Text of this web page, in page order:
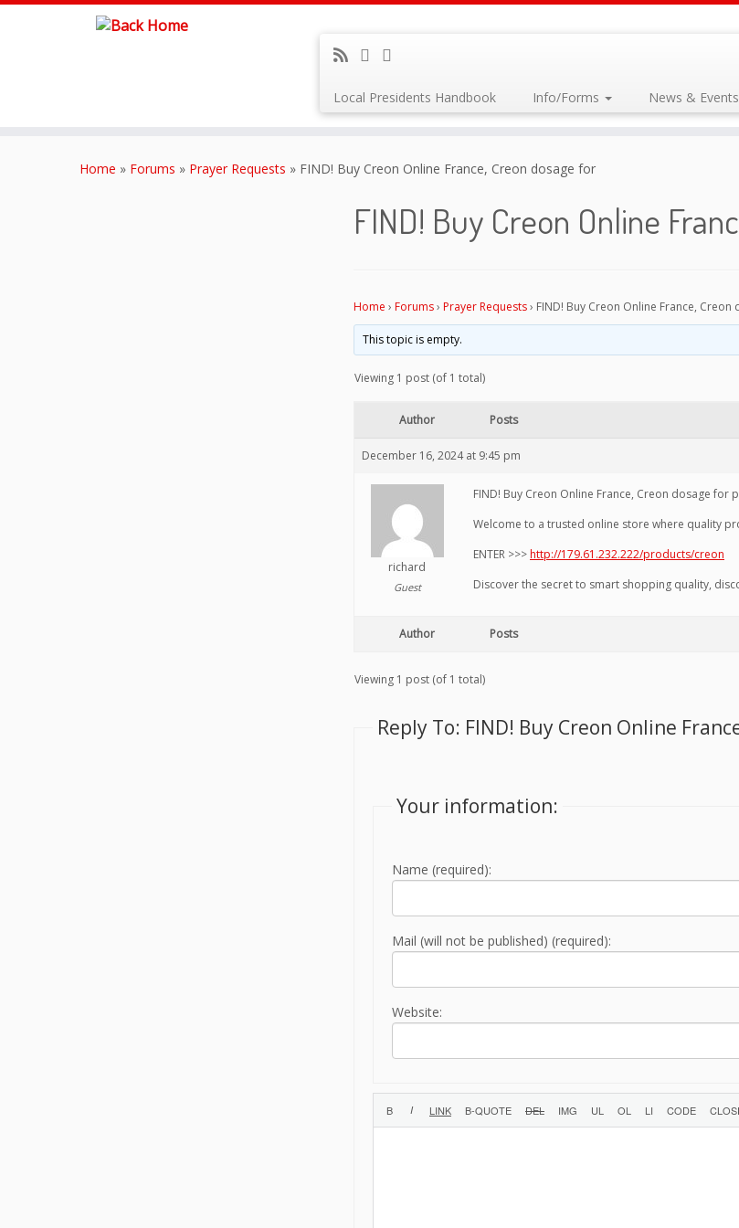
Local Presidents Handbook Info/Forms News & Events
Home » Forums » Prayer Requests » FIND! Buy Creon Online France, Creon dosage for
FIND! Buy Creon Online
Home › Forums› Prayer Requests› FIND! Buy Creon Online France, Creon
This topic is empty.
Viewing 1 post (of 1 total)
Author Posts
December 16, 2024 at 9:45 pm
richard
Guest
FIND! Buy Creon Online France, Creon dosage for
Welcome to a trusted online store where quality
ENTER >>>http://179.61.232.222/products/creon
Discover the secret to smart shopping quality,
Author Posts
Viewing 1 post (of 1 total)
Reply To: FIND! Buy Creon Online
Your information:
Name (required):
Mail (will not be published) (required):
Website: